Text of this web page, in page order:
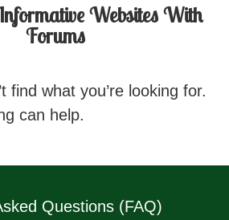
Websites With
Forums
find what you’re looking for.
can help.
Questions (FAQ)